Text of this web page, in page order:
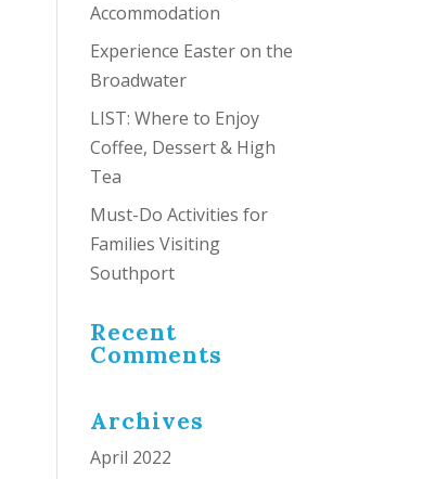
Accommodation
Experience Easter on the
Broadwater
LIST: Where to Enjoy
Coffee, Dessert & High
Tea
Must-Do Activities for
Families Visiting
Southport
Recent
Comments
Archives
April 2022